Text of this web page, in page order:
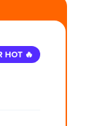
HOT 🔥